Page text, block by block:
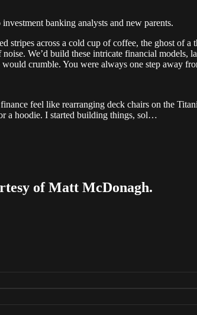
banking analysts and new parents.
across a cold cup of coffee, the ghost of
We’d build these intricate financial
crumble. You were always one step away
feel like rearranging deck chairs on the
a hoodie. I started building things, sol…
of Matt McDonagh.